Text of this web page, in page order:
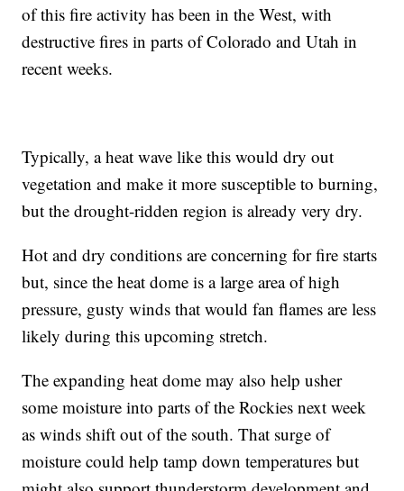
of this fire activity has been in the West, with
destructive fires in parts of Colorado and Utah in
recent weeks.
Typically, a heat wave like this would dry out
vegetation and make it more susceptible to burning,
but the drought-ridden region is already very dry.
Hot and dry conditions are concerning for fire starts
but, since the heat dome is a large area of high
pressure, gusty winds that would fan flames are less
likely during this upcoming stretch.
The expanding heat dome may also help usher
some moisture into parts of the Rockies next week
as winds shift out of the south. That surge of
moisture could help tamp down temperatures but